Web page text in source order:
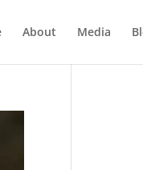
About Media